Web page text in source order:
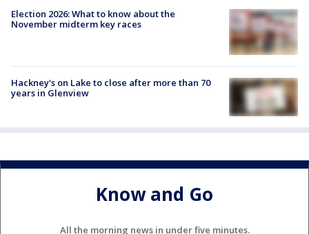
Election 2026: What to know about the
November midterm key races
Hackney's on Lake to close after more than 70
years in Glenview
Know and Go
All the morning news in under five minutes.